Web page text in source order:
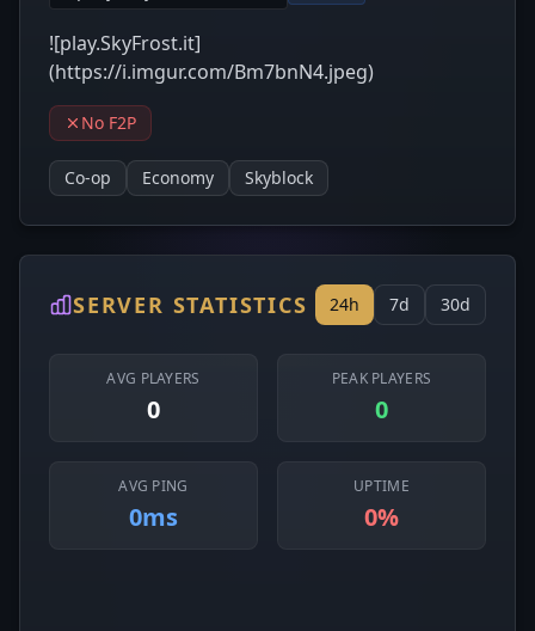
![play.SkyFrost.it]
(https://i.imgur.com/Bm7bnN4.jpeg)
No F2P
Co-op Economy Skyblock
SERVER STATISTICS 24h 7d 30d
AVG PLAYERS
0
PEAK PLAYERS
0
AVG PING
0ms
UPTIME
0%